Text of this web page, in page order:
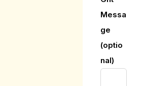
Messa
ge
(optio
nal)